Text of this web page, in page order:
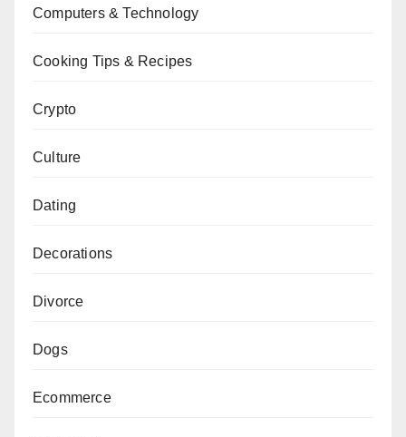
Computers & Technology
Cooking Tips & Recipes
Crypto
Culture
Dating
Decorations
Divorce
Dogs
Ecommerce